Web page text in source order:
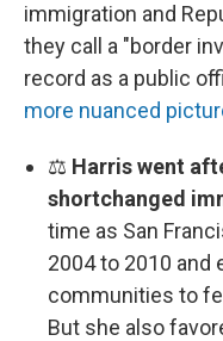
immigration and
they call a "border
record as a public
more nuanced
⚖️ Harris went
shortchanged
time as San
2004 to 2010 and
communities to
But she also